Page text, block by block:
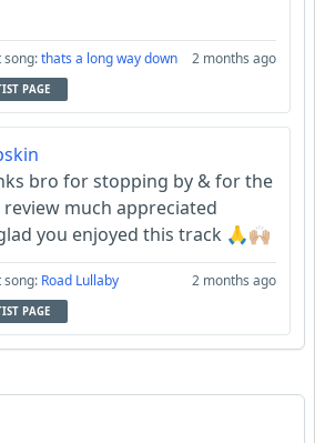
song:thats a long way down 2 months ago
PAGE
bro for stopping by & for the
much appreciated
you enjoyed this track 🙏🙌🏼
song: Road Lullaby 2 months ago
PAGE